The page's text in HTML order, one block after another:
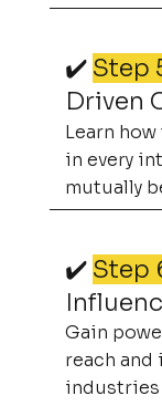
✔️ Step
Driven
Learn
in every
mutually
✔️ Step
Gain
reach
industries